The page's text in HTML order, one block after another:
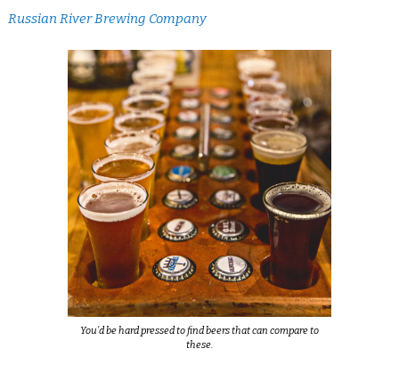
Russian River Brewing Company
You’d be hard pressed to find beers that can compare to
these.